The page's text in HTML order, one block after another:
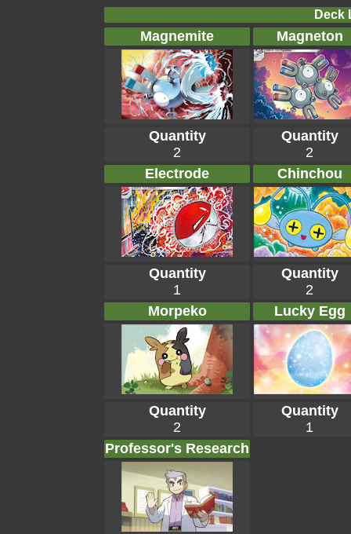
Deck
Magnemite Magneton
Quantity
2
Quantity
2
Electrode
Chinchou
Quantity
1
Quantity
2
Morpeko
Lucky Egg
Quantity
2
Quantity
1
Professor's Research